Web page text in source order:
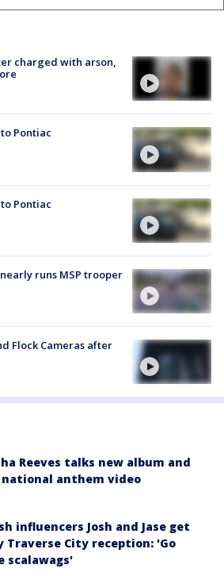
charged with arson,
Pontiac
Pontiac
runs MSP trooper
Flock Cameras after
Reeves talks new album and
anthem video
influencers Josh and Jase get
Traverse City reception: 'Go
scalawags'